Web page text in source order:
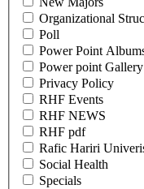
Organizational
Poll
Power Point
Power point Gallery
Privacy Policy
RHF Events
RHF NEWS
RHF pdf
Rafic Hariri
Social Health
Specials